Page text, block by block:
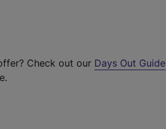
Check out our Days Out Guide